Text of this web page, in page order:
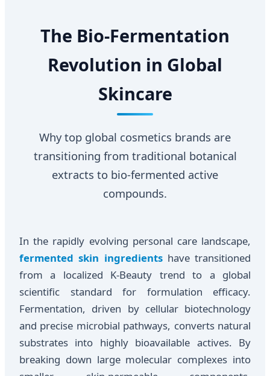
The Bio-Fermentation
Revolution in Global
Skincare
Why top global cosmetics brands are
transitioning from traditional botanical
extracts to bio-fermented active
compounds.
In the rapidly evolving personal care landscape,
fermented skin ingredientshave transitioned
from a localized K-Beauty trend to a global
scientific standard for formulation efficacy.
Fermentation, driven by cellular biotechnology
and precise microbial pathways, converts natural
substrates into highly bioavailable actives. By
breaking down large molecular complexes into